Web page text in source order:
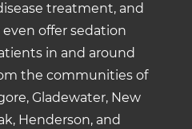
treatment, and
offer sedation
in and around
the communities of
Gladewater, New
Henderson, and